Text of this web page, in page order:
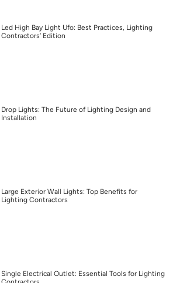
Led High Bay Light Ufo: Best Practices, Lighting
Contractors’ Edition
Drop Lights: The Future of Lighting Design and
Installation
Large Exterior Wall Lights: Top Benefits for
Lighting Contractors
Single Electrical Outlet: Essential Tools for Lighting